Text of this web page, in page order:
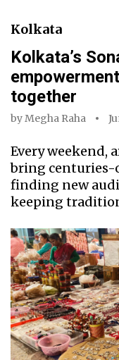
Kolkata
Kolkata’s
together
byMegha Raha
Every weekend,
bring centuries-
finding new
keeping